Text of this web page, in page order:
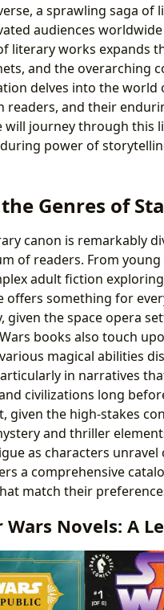
a sprawling saga
audiences
literary works expands
and the overarching
delves into the
readers, and their
will journey through this
power of
Genres of
canon is remarkably
of readers. From
adult fiction
offers something for
given the space opera
books also touch
magical abilities
in narratives
civilizations long
given the high-stakes
and thriller
as characters
a comprehensive
match their
Wars Novels: A